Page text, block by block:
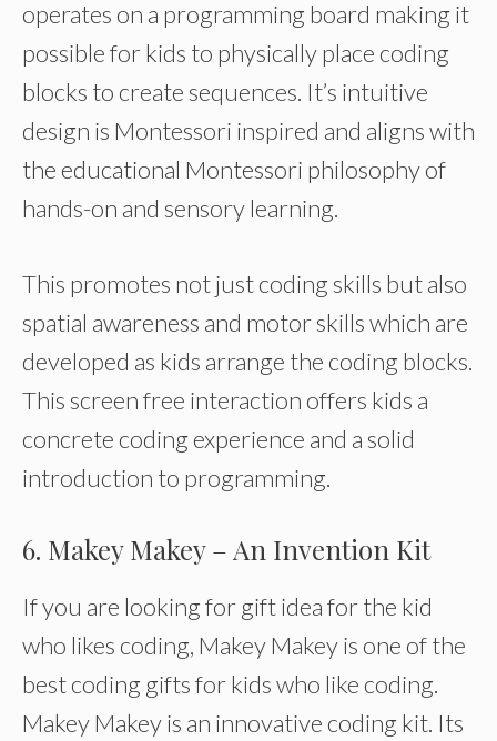
operates on a programming board making it
possible for kids to physically place coding
blocks to create sequences. It’s intuitive
design is Montessori inspired and aligns with
the educational Montessori philosophy of
hands-on and sensory learning.
This promotes not just coding skills but also
spatial awareness and motor skills which are
developed as kids arrange the coding blocks.
This screen free interaction offers kids a
concrete coding experience and a solid
introduction to programming.
6. Makey Makey – An Invention Kit
If you are looking for gift idea for the kid
who likes coding, Makey Makey is one of the
best coding gifts for kids who like coding.
Makey Makey is an innovative coding kit. Its